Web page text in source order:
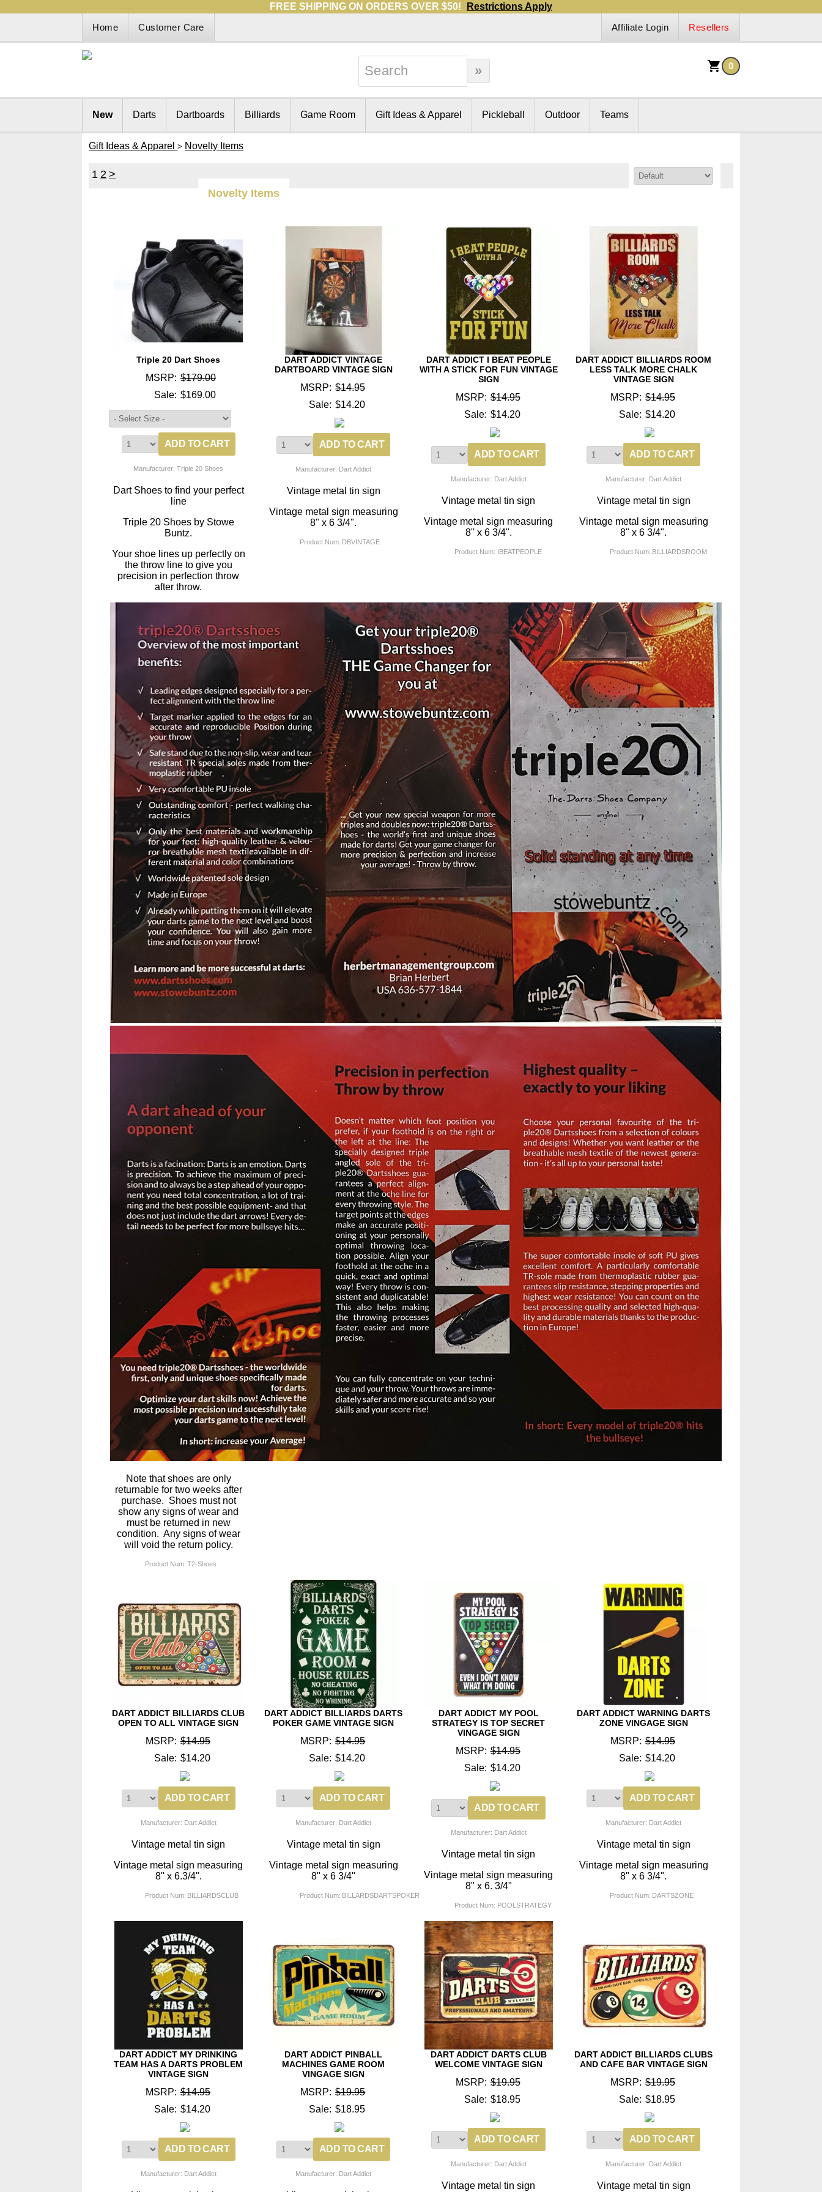
FREE SHIPPING ON ORDERS OVER $50!
Restrictions Apply
Home
Customer Care Resellers
Affiliate Login
0
New Darts Dartboards Billiards Game Room Gift Ideas & Apparel Pickleball Outdoor Teams
Gift Ideas & Apparel > Novelty Items
1 2 >
Novelty Items
Triple 20 Dart Shoes
MSRP: $179.00
Sale: $169.00
Manufacturer: Triple 20 Shoes
Dart Shoes to find your perfect
line
Triple 20 Shoes by Stowe
Buntz.
Your shoe lines up perfectly on
the throw line to give you
precision in perfection throw
after throw.
Note that shoes are only
returnable for two weeks after
purchase. Shoes must not
show any signs of wear and
must be returned in new
condition. Any signs of wear
will void the return policy.
Product Num: T2-Shoes
DART ADDICT VINTAGE
DARTBOARD VINTAGE SIGN
MSRP: $14.95
Sale: $14.20
Manufacturer: Dart Addict
Vintage metal tin sign
Vintage metal sign measuring
8" x 6 3/4".
Product Num: DBVINTAGE
DART ADDICT I BEAT PEOPLE
WITH A STICK FOR FUN VINTAGE
SIGN
MSRP: $14.95
Sale: $14.20
Manufacturer: Dart Addict
Vintage metal tin sign
Vintage metal sign measuring
8" x 6 3/4".
Product Num: IBEATPEOPLE
DART ADDICT BILLIARDS ROOM
LESS TALK MORE CHALK
VINTAGE SIGN
MSRP: $14.95
Sale: $14.20
Manufacturer: Dart Addict
Vintage metal tin sign
Vintage metal sign measuring
8" x 6 3/4".
Product Num: BILLIARDSROOM
DART ADDICT BILLIARDS CLUB
OPEN TO ALL VINTAGE SIGN
MSRP: $14.95
Sale: $14.20
Manufacturer: Dart Addict
Vintage metal tin sign
Vintage metal sign measuring
8" x 6.3/4".
Product Num: BILLIARDSCLUB
DART ADDICT BILLIARDS DARTS
POKER GAME VINTAGE SIGN
MSRP: $14.95
Sale: $14.20
Manufacturer: Dart Addict
Vintage metal tin sign
Vintage metal sign measuring
8" x 6 3/4"
Product Num: BILLARDSDARTSPOKER
DART ADDICT MY POOL
STRATEGY IS TOP SECRET
VINGAGE SIGN
MSRP: $14.95
Sale: $14.20
Manufacturer: Dart Addict
Vintage metal tin sign
Vintage metal sign measuring
8" x 6. 3/4"
Product Num: POOLSTRATEGY
DART ADDICT WARNING DARTS
ZONE VINGAGE SIGN
MSRP: $14.95
Sale: $14.20
Manufacturer: Dart Addict
Vintage metal tin sign
Vintage metal sign measuring
8" x 6 3/4".
Product Num: DARTSZONE
DART ADDICT MY DRINKING
TEAM HAS A DARTS PROBLEM
VINTAGE SIGN
MSRP: $14.95
Sale: $14.20
Manufacturer: Dart Addict
DART ADDICT PINBALL
MACHINES GAME ROOM
VINGAGE SIGN
MSRP: $19.95
Sale: $18.95
Manufacturer: Dart Addict
DART ADDICT DARTS CLUB
WELCOME VINTAGE SIGN
MSRP: $19.95
Sale: $18.95
Manufacturer: Dart Addict
Vintage metal tin sign
DART ADDICT BILLIARDS CLUBS
AND CAFE BAR VINTAGE SIGN
MSRP: $19.95
Sale: $18.95
Manufacturer: Dart Addict
Vintage metal tin sign